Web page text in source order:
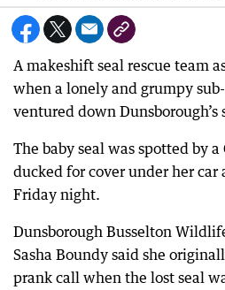
A makeshift seal rescue team
when a lonely and grumpy
ventured down Dunsborough’s
The baby seal was spotted by
ducked for cover under her
Friday night.
Dunsborough Busselton
Sasha Boundy said she
prank call when the lost seal